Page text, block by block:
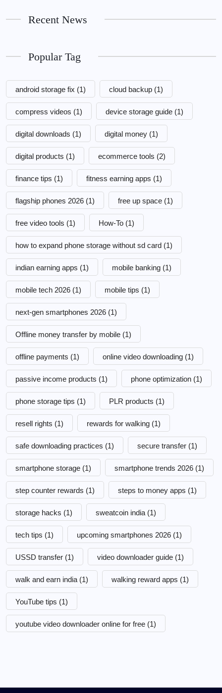
Recent News
Popular Tag
android storage fix (1) cloud backup (1)
compress videos (1) device storage guide (1)
digital downloads (1) digital money (1)
digital products (1) ecommerce tools (2)
finance tips (1) fitness earning apps (1)
flagship phones 2026 (1) free up space (1)
free video tools (1) How-To (1)
how to expand phone storage without sd card (1)
indian earning apps (1) mobile banking (1)
mobile tech 2026 (1) mobile tips (1)
next-gen smartphones 2026 (1)
Offline money transfer by mobile (1)
offline payments (1) online video downloading (1)
passive income products (1) phone optimization (1)
phone storage tips (1) PLR products (1)
resell rights (1) rewards for walking (1)
safe downloading practices (1) secure transfer (1)
smartphone storage (1) smartphone trends 2026 (1)
step counter rewards (1) steps to money apps (1)
storage hacks (1) sweatcoin india (1)
tech tips (1) upcoming smartphones 2026 (1)
USSD transfer (1) video downloader guide (1)
walk and earn india (1) walking reward apps (1)
YouTube tips (1)
youtube video downloader online for free (1)